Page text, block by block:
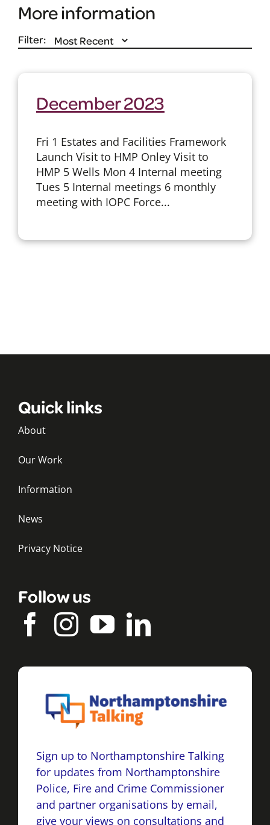
More information
Filter:
December 2023
Fri 1 Estates and Facilities Framework
Launch Visit to HMP Onley Visit to
HMP 5 Wells Mon 4 Internal meeting
Tues 5 Internal meetings 6 monthly
meeting with IOPC Force...
Quick links
About
Our Work
Information
News
Privacy Notice
Follow us
Sign up to Northamptonshire Talking
for updates from Northamptonshire
Police, Fire and Crime Commissioner
and partner organisations by email,
give your views on consultations and